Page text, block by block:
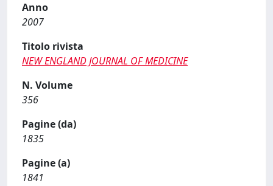
Anno
2007
Titolo rivista
NEW ENGLAND JOURNAL OF MEDICINE
N. Volume
356
Pagine (da)
1835
Pagine (a)
1841